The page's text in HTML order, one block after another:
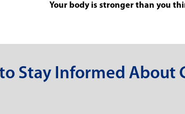
Your body is stronger than you
Stay Informed About